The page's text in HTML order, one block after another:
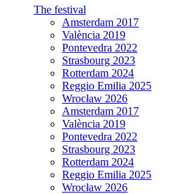
The festival
Amsterdam 2017
València 2019
Pontevedra 2022
Strasbourg 2023
Rotterdam 2024
Reggio Emilia 2025
Wrocław 2026
Amsterdam 2017
València 2019
Pontevedra 2022
Strasbourg 2023
Rotterdam 2024
Reggio Emilia 2025
Wrocław 2026